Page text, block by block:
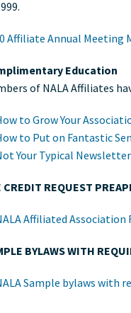
Affiliate Annual Meeting
Education
of NALA Affiliates
to Grow Your
to Put on Fantastic
Your Typical
CREDIT REQUEST
Affiliated Association
BYLAWS WITH
Sample bylaws with